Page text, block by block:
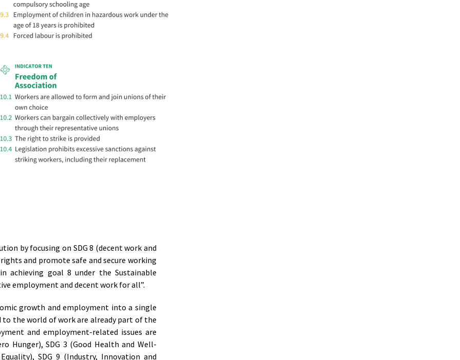
by focusing on SDG 8 (decent work and
and promote safe and secure working
achieving goal 8 under the Sustainable
employment and decent work for all”.
growth and employment into a single
the world of work are already part of the
and employment-related issues are
Hunger), SDG 3 (Good Health and Well-
SDG 9 (Industry, Innovation and